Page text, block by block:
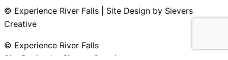
© Experience River Falls | Site Design by Sievers
Creative
© Experience River Falls